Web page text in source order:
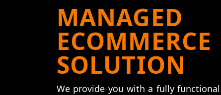
MANAGED
ECOMMERCE
SOLUTION
We provide you with a fully